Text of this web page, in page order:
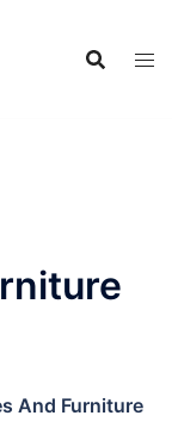
And Furniture